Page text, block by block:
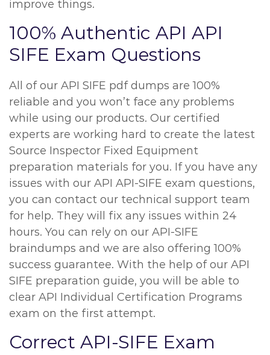
improve things.
100% Authentic API API
SIFE Exam Questions
All of our API SIFE pdf dumps are 100%
reliable and you won’t face any problems
while using our products. Our certified
experts are working hard to create the latest
Source Inspector Fixed Equipment
preparation materials for you. If you have any
issues with our API API-SIFE exam questions,
you can contact our technical support team
for help. They will fix any issues within 24
hours. You can rely on our API-SIFE
braindumps and we are also offering 100%
success guarantee. With the help of our API
SIFE preparation guide, you will be able to
clear API Individual Certification Programs
exam on the first attempt.
Correct API-SIFE Exam